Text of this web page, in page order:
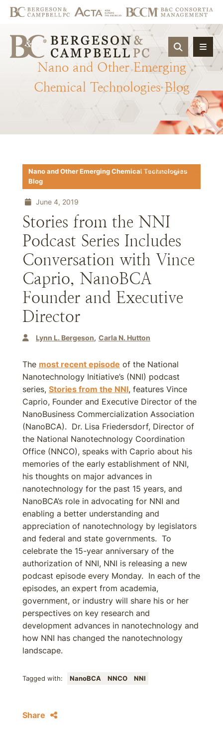
OPEN
Nano and Other Emerging
Chemical Technologies Blog
Download PDF
Nano and Other Emerging Chemical Technologies
Blog
June 4, 2019
Stories from the NNI
Podcast Series Includes
Conversation with Vince
Caprio, NanoBCA
Founder and Executive
Director
Lynn L. Bergeson Carla N. Hutton
The most recent episode of the National
Nanotechnology Initiative’s (NNI) podcast
series, Stories from the NNI, features Vince
Caprio, Founder and Executive Director of the
NanoBusiness Commercialization Association
(NanoBCA). Dr. Lisa Friedersdorf, Director of
the National Nanotechnology Coordination
Office (NNCO), speaks with Caprio about his
memories of the early establishment of NNI,
his thoughts on major advances in
nanotechnology for the past 15 years, and
NanoBCA’s role in advocating for NNI and
enabling a better understanding and
appreciation of nanotechnology by legislators
and federal and state governments. To
celebrate the 15-year anniversary of the
authorization of NNI, NNI is releasing a new
podcast episode every Monday. In each of the
episodes, an expert from academia,
government, or industry will share his or her
perspectives on key research and
development advances in nanotechnology and
how NNI has changed the nanotechnology
landscape.
Tagged with: NanoBCA NNCO NNI
Share